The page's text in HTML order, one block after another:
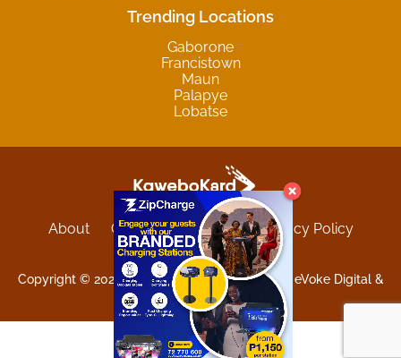
Trending Locations
Gaborone
Francistown
Maun
Palapye
Lobatse
About Contact Sitemap
Privacy Policy
Terms and Conditions
Copyright © 2025 Kgwebokard. Developed by eVoke Digital &
O.David Graphics & Art